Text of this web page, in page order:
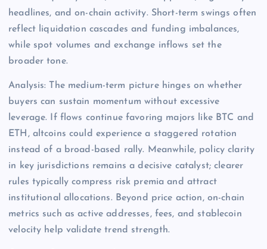
headlines, and on-chain activity. Short-term swings often
reflect liquidation cascades and funding imbalances,
while spot volumes and exchange inflows set the
broader tone.
Analysis: The medium-term picture hinges on whether
buyers can sustain momentum without excessive
leverage. If flows continue favoring majors like BTC and
ETH, altcoins could experience a staggered rotation
instead of a broad-based rally. Meanwhile, policy clarity
in key jurisdictions remains a decisive catalyst; clearer
rules typically compress risk premia and attract
institutional allocations. Beyond price action, on-chain
metrics such as active addresses, fees, and stablecoin
velocity help validate trend strength.